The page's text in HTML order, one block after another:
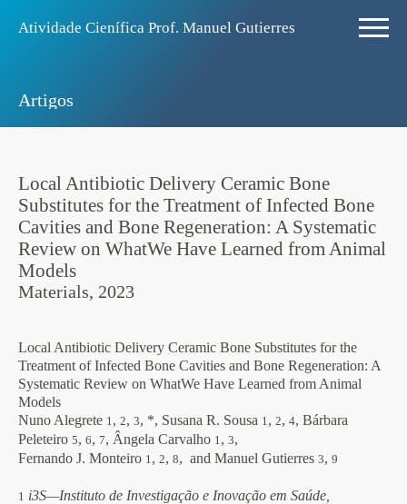
Atividade Ciení­fica Prof. Manuel Gutierres
Artigos
Local Antibiotic Delivery Ceramic Bone
Substitutes for the Treatment of Infected Bone
Cavities and Bone Regeneration: A Systematic
Review on WhatWe Have Learned from Animal
Models
Materials, 2023
Local Antibiotic Delivery Ceramic Bone Substitutes for the
Treatment of Infected Bone Cavities and Bone Regeneration: A
Systematic Review on WhatWe Have Learned from Animal
Models
Nuno Alegrete 1, 2, 3, *, Susana R. Sousa 1, 2, 4, Bárbara
Peleteiro 5, 6, 7, Ângela Carvalho 1, 3,
Fernando J. Monteiro 1, 2, 8, and Manuel Gutierres 3, 9
1 i3S—Instituto de Investigação e Inovação em Saúde,